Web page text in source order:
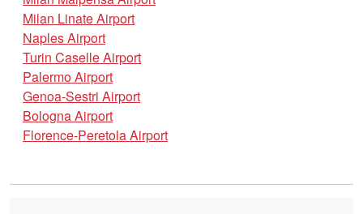
Milan Linate Airport
Naples Airport
Turin Caselle Airport
Palermo Airport
Genoa-Sestri Airport
Bologna Airport
Florence-Peretola Airport